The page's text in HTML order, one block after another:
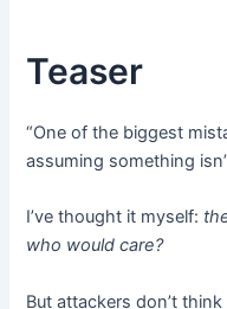
Teaser
“One of the biggest
assuming something
I’ve thought it myself:
who would care?
But attackers don’t